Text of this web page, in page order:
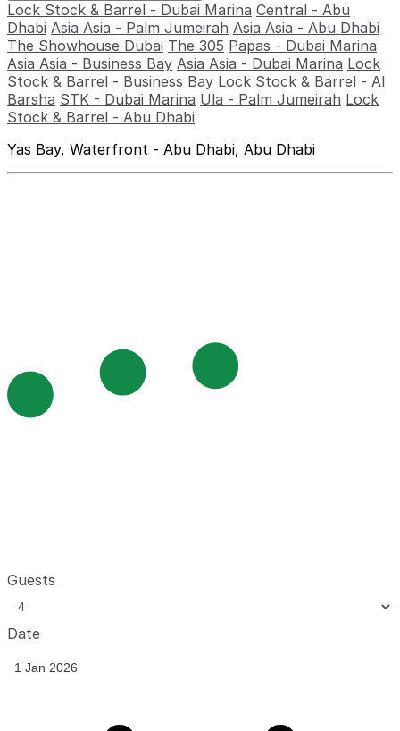
Lock Stock & Barrel - Dubai Marina Central - Abu
Dhabi Asia Asia - Palm Jumeirah Asia Asia - Abu Dhabi
The Showhouse Dubai The 305 Papas - Dubai Marina
Asia Asia - Business Bay Asia Asia - Dubai Marina Lock
Stock & Barrel - Business Bay Lock Stock & Barrel - Al
Barsha STK - Dubai Marina Ula - Palm Jumeirah Lock
Stock & Barrel - Abu Dhabi
Yas Bay, Waterfront - Abu Dhabi, Abu Dhabi
Guests
Date